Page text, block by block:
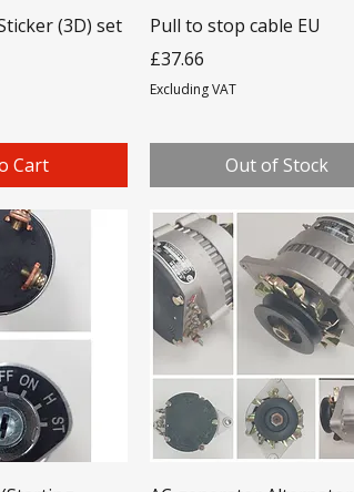
(3D) set
Cart
Pull to stop cable EU
Price
£37.66
Excluding VAT
Out of Stock